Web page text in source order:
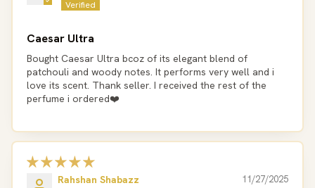
Caesar Ultra
Bought Caesar Ultra bcoz of its elegant blend of
patchouli and woody notes. It performs very well and i
love its scent. Thank seller. I received the rest of the
perfume i ordered❤️
11/27/2025
Rahshan Shabazz